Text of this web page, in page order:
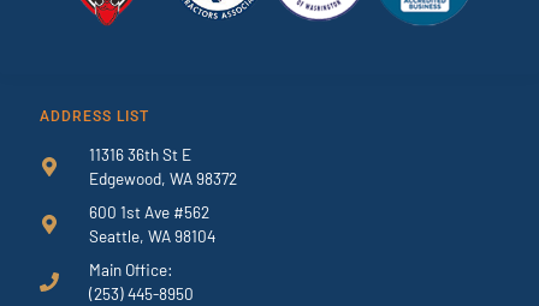
ADDRESS LIST
11316 36th St E
Edgewood, WA 98372
600 1st Ave #562
Seattle, WA 98104
Main Office:
(253) 445-8950